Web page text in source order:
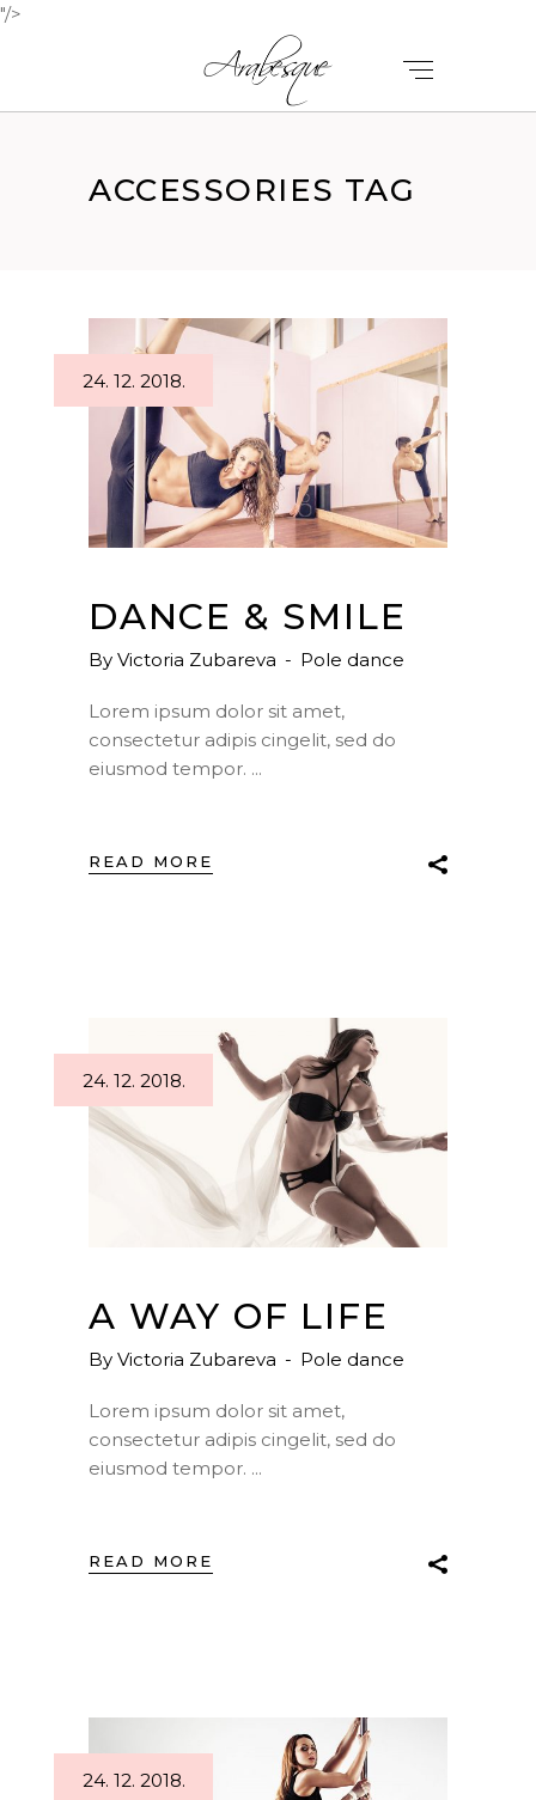
"/>
ACCESSORIES TAG
24. 12. 2018.
DANCE & SMILE
By Victoria Zubareva Pole dance
Lorem ipsum dolor sit amet,
consectetur adipis cingelit, sed do
eiusmod tempor.
READ MORE
24. 12. 2018.
A WAY OF LIFE
By Victoria Zubareva Pole dance
Lorem ipsum dolor sit amet,
consectetur adipis cingelit, sed do
eiusmod tempor.
READ MORE
24. 12. 2018.